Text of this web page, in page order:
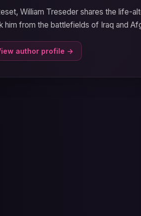
William Treseder shares the life-
him from the battlefields of Iraq and
author profile →